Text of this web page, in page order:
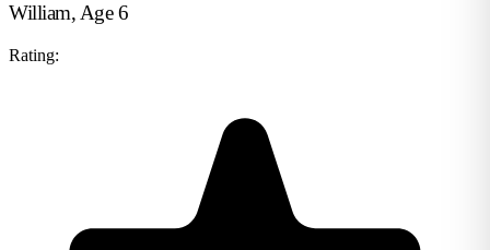
William, Age 6
Rating: